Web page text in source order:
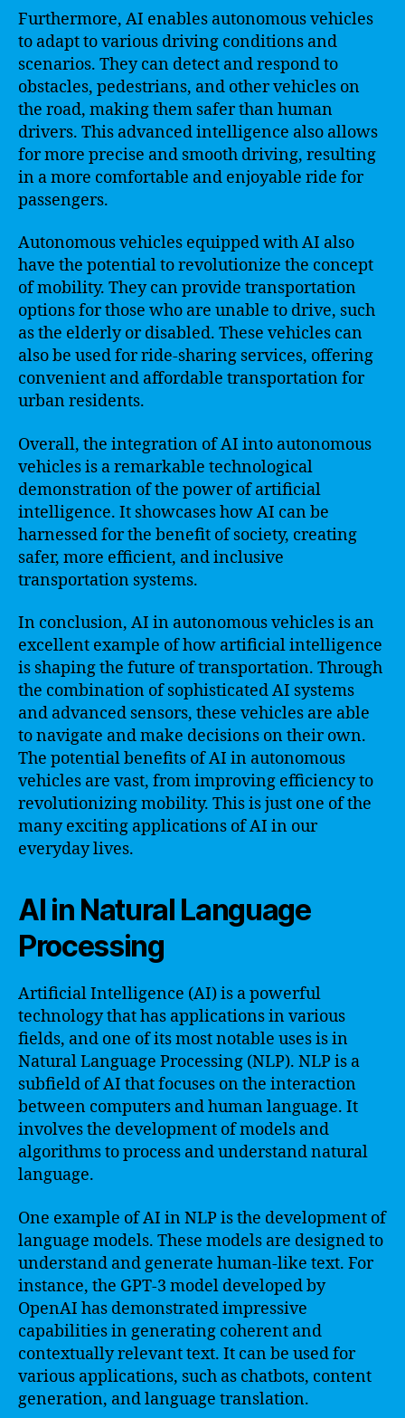
Furthermore, AI enables autonomous vehicles
to adapt to various driving conditions and
scenarios. They can detect and respond to
obstacles, pedestrians, and other vehicles on
the road, making them safer than human
drivers. This advanced intelligence also allows
for more precise and smooth driving, resulting
in a more comfortable and enjoyable ride for
passengers.
Autonomous vehicles equipped with AI also
have the potential to revolutionize the concept
of mobility. They can provide transportation
options for those who are unable to drive, such
as the elderly or disabled. These vehicles can
also be used for ride-sharing services, offering
convenient and affordable transportation for
urban residents.
Overall, the integration of AI into autonomous
vehicles is a remarkable technological
demonstration of the power of artificial
intelligence. It showcases how AI can be
harnessed for the benefit of society, creating
safer, more efficient, and inclusive
transportation systems.
In conclusion, AI in autonomous vehicles is an
excellent example of how artificial intelligence
is shaping the future of transportation. Through
the combination of sophisticated AI systems
and advanced sensors, these vehicles are able
to navigate and make decisions on their own.
The potential benefits of AI in autonomous
vehicles are vast, from improving efficiency to
revolutionizing mobility. This is just one of the
many exciting applications of AI in our
everyday lives.
AI in Natural Language
Processing
Artificial Intelligence (AI) is a powerful
technology that has applications in various
fields, and one of its most notable uses is in
Natural Language Processing (NLP). NLP is a
subfield of AI that focuses on the interaction
between computers and human language. It
involves the development of models and
algorithms to process and understand natural
language.
One example of AI in NLP is the development of
language models. These models are designed to
understand and generate human-like text. For
instance, the GPT-3 model developed by
OpenAI has demonstrated impressive
capabilities in generating coherent and
contextually relevant text. It can be used for
various applications, such as chatbots, content
generation, and language translation.